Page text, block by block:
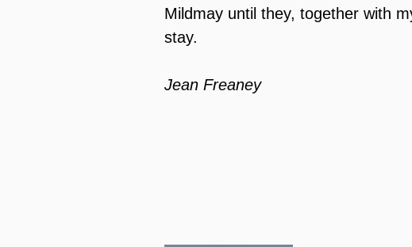
Mildmay until they, together with
stay.
Jean Freaney